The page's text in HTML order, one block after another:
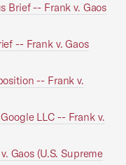
Brief -- Frank v. Gaos
-- Frank v. Gaos
-- Frank v.
LLC -- Frank v.
Gaos (U.S. Supreme